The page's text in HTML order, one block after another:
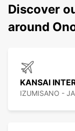
Discover
around
KANSAI
IZUMISANO -